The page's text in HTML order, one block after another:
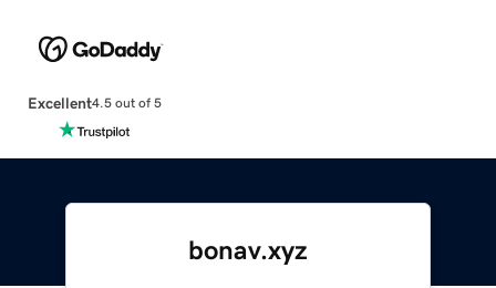
Excellent4.5 out of 5
bonav.xyz